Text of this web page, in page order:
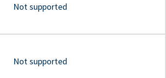
Not supported
Not supported